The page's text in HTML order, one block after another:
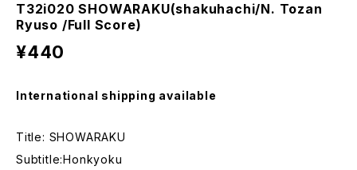
T32i020 SHOWARAKU(shakuhachi/N. Tozan
Ryuso /Full Score)
¥440
International shipping available
Title: SHOWARAKU
Subtitle:Honkyoku